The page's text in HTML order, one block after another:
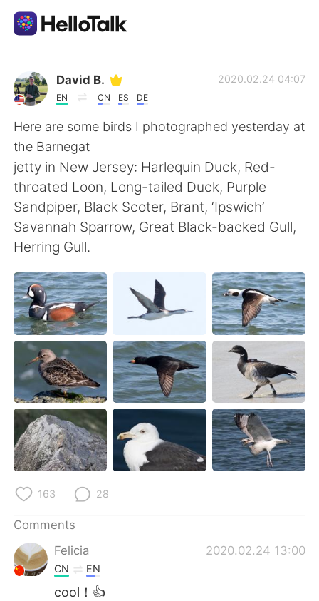
Language Exchange App
AI Grammar Checker
English
简体中文 繁體中文
Español
Français Deutsch
日本語 한국어
Русский ไทย
Indonesia Italiano
Türkçe Tiếng Việt
Português
David B.
EN CN ES DE
2020.02.24 04:07
Here are some birds I photographed yesterday at
the Barnegat
jetty in New Jersey: Harlequin Duck, Red-
throated Loon, Long-tailed Duck, Purple
Sandpiper, Black Scoter, Brant, ‘Ipswich’
Savannah Sparrow, Great Black-backed Gull,
Herring Gull.
163 28
Comments
Felicia
2020.02.24 13:00
CN EN
cool！👍